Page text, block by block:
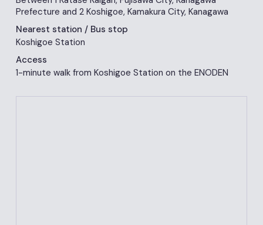
Prefecture and 2 Koshigoe, Kamakura City, Kanagawa
Nearest station / Bus stop
Koshigoe Station
Access
1-minute walk from Koshigoe Station on the ENODEN